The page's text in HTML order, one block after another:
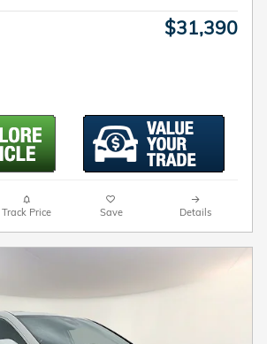
$31,390
Track Price Save Details